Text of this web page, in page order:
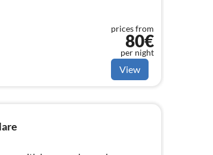
prices from
80€
per night
View